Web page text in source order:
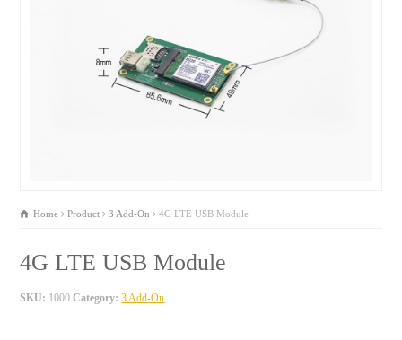
Home Product 3 Add-On 4G LTE USB Module
4G LTE USB Module
SKU: 1000Category: 3 Add-On